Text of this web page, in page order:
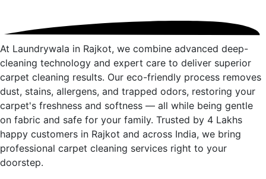
At Laundrywala in Rajkot, we combine advanced deep-
cleaning technology and expert care to deliver superior
carpet cleaning results. Our eco-friendly process removes
dust, stains, allergens, and trapped odors, restoring your
carpet's freshness and softness — all while being gentle
on fabric and safe for your family. Trusted by 4 Lakhs
happy customers in Rajkot and across India, we bring
professional carpet cleaning services right to your
doorstep.